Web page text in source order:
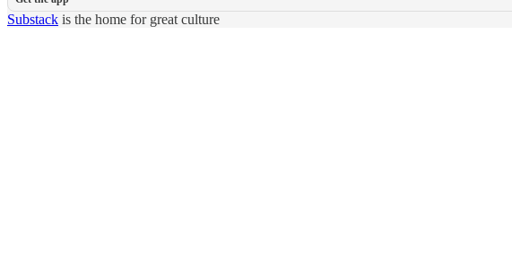
Substack is the home for great culture